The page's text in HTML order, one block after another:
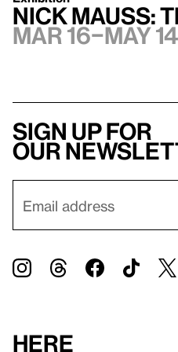
Nick Mauss:
Mar 16–May
Sign up for
our
Here